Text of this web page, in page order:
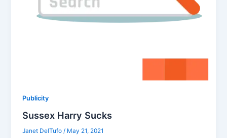
Publicity
Sussex Harry Sucks
Janet DelTufo/ May 21, 2021